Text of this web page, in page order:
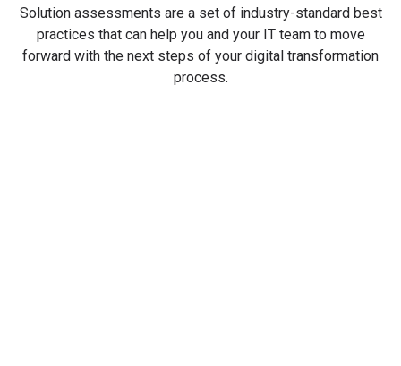
Solution assessments are a set of industry-standard best
practices that can help you and your IT team to move
forward with the next steps of your digital transformation
process.